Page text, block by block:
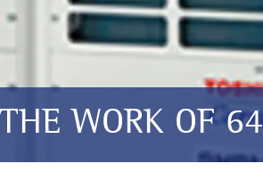
WORK OF